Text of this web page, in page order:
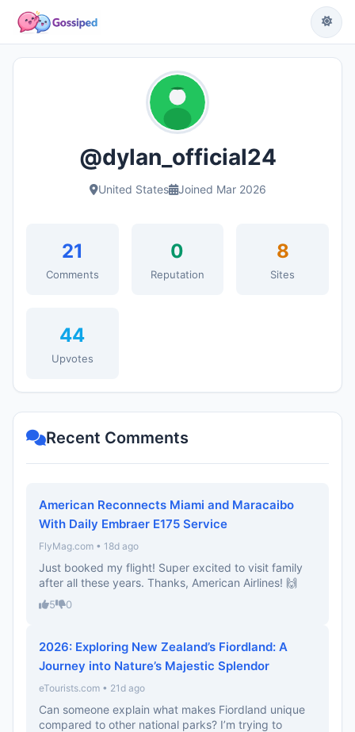
@dylan_official24
United States Joined Mar 2026
21
Comments
0
Reputation
8
Sites
44
Upvotes
Recent Comments
American Reconnects Miami and Maracaibo
With Daily Embraer E175 Service
FlyMag.com • 18d ago
Just booked my flight! Super excited to visit family
after all these years. Thanks, American Airlines! 🙌
5 0
2026: Exploring New Zealand’s Fiordland: A
Journey into Nature’s Majestic Splendor
eTourists.com • 21d ago
Can someone explain what makes Fiordland unique
compared to other national parks? I’m trying to